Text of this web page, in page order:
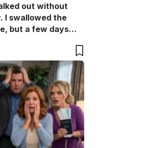
out without
I swallowed the
but a few days
owned the place.